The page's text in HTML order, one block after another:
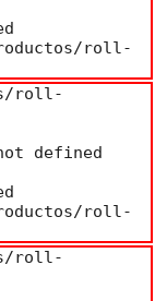
roll-
defined
roll-